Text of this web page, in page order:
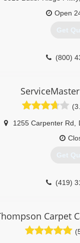
Open
Get
(800)
1255 Carpenter Rd
Get
(419)
Carpet